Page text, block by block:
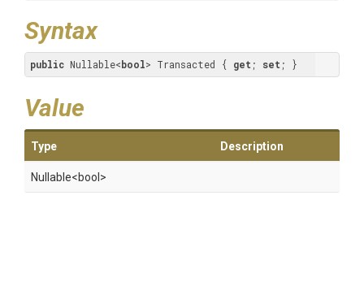
Syntax
public Nullable<bool> Transacted { get ; set ; }
Value
Type Description
Nullable<bool>